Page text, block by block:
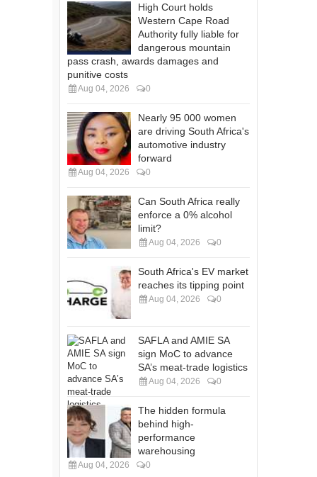
High Court holds
Western Cape Road
Authority fully liable for
dangerous mountain
pass crash, awards damages and
punitive costs
Aug 04, 2026 0
Nearly 95 000 women
are driving South Africa's
automotive industry
forward
Aug 04, 2026 0
Can South Africa really
enforce a 0% alcohol
limit?
Aug 04, 2026 0
South Africa's EV market
reaches its tipping point
Aug 04, 2026 0
SAFLA and AMIE SA
sign MoC to advance
SA’s meat-trade logistics
Aug 04, 2026 0
The hidden formula
behind high-
performance
warehousing
Aug 04, 2026 0